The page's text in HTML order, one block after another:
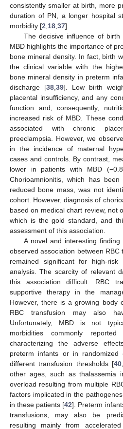
consistently smaller at birth, more
duration of PN, a longer hospital
morbidity [2,18,37].
The decisive influence of
MBD highlights the importance of
bone mineral density. In fact, birth
the clinical variable with the
bone mineral density in preterm
discharge [38,39]. Low birth
placental insufficiency, and any
function and, consequently,
increased risk of MBD. These
associated with chronic
preeclampsia. However, we
in the incidence of maternal
cases and controls. By contrast,
lower in patients with MBD
Chorioamnionitis, which has
reduced bone mass, was not
cohort. However, diagnosis of
based on medical chart review, not
which is the gold standard, and
assessment of this association.
A novel and interesting
observed association between RBC
remained significant for high-
analysis. The scarcity of relevant
this association difficult. RBC
supportive therapy in the
However, there is a growing body
RBC transfusion may also
Unfortunately, MBD is not
morbidities commonly
characterizing the adverse
preterm infants or in randomized
different transfusion thresholds [40,
other ages, such as thalassemia
overload resulting from multiple
factors implicated in the
in these patients [42]. Preterm
transfusions, may also be
resulting mainly from
12. May
13. May
14. May
15. May
16. May
17. May
18. May
19. May
20. May
22. May
23. May
24. May
25. May
26. May
27. May
28. May
29. May
30. May
1. Jun
2. Jun
3. Jun
4. Jun
5. Jun
6. Jun
7. Jun
8. Jun
9. Jun
11. Jun
12. Jun
13. Jun
14. Jun
15. Jun
16. Jun
17. Jun
18. Jun
19. Jun
21. Jun
22. Jun
23. Jun
24. Jun
25. Jun
26. Jun
27. Jun
28. Jun
29. Jun
1. Jul
2. Jul
3. Jul
4. Jul
5. Jul
6. Jul
7. Jul
8. Jul
9. Jul
11. Jul
12. Jul
13. Jul
14. Jul
15. Jul
16. Jul
17. Jul
18. Jul
19. Jul
21. Jul
22. Jul
23. Jul
24. Jul
25. Jul
26. Jul
27. Jul
28. Jul
29. Jul
31. Jul
1. Aug
2. Aug
3. Aug
4. Aug
5. Aug
6. Aug
7. Aug
8. Aug